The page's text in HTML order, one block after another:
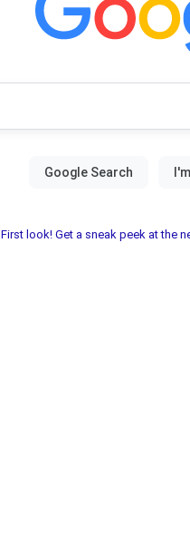
First look! Get a sneak peek at the